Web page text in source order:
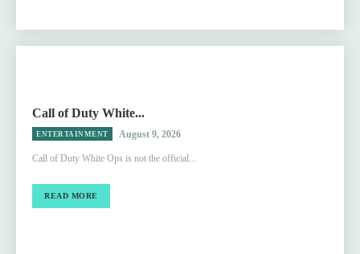
Call of Duty White...
ENTERTAINMENT August 9, 2026
Call of Duty White Ops is not the official...
READ MORE